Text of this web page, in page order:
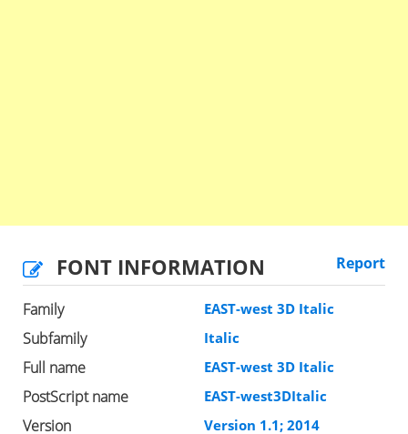
FONT INFORMATION Report
Family EAST-west 3D Italic
Subfamily Italic
Full name EAST-west 3D Italic
PostScript name EAST-west3DItalic
Version Version 1.1; 2014